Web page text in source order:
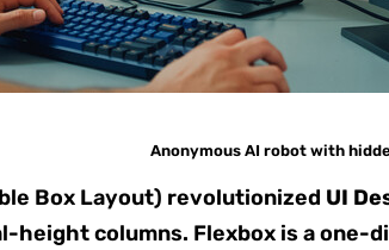
Anonymous AI robot with
Box Layout) revolutionized UI
height columns. Flexbox is a one-